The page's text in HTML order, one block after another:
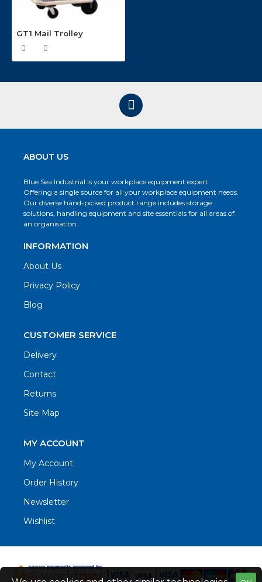
GT1 Mail Trolley
ABOUT US
Blue Sea Industrial is your workplace equipment expert.
Offering a single source for all your workplace equipment needs.
Our diverse hand-picked product range includes storage
solutions, handling equipment and site essentials for all areas of
an organisation.
INFORMATION
About Us
Privacy Policy
Blog
CUSTOMER SERVICE
Delivery
Contact
Returns
Site Map
MY ACCOUNT
My Account
Order History
Newsletter
Wishlist